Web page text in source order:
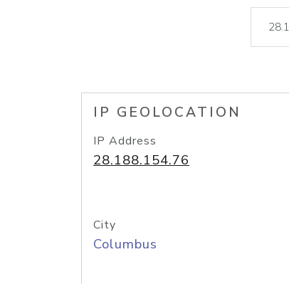
IP GEOLOCATION
IP Address
28.188.154.76
City
Columbus